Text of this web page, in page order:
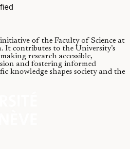
of the Faculty of Science at
It contributes to the University’s
research accessible,
and fostering informed
knowledge shapes society and the